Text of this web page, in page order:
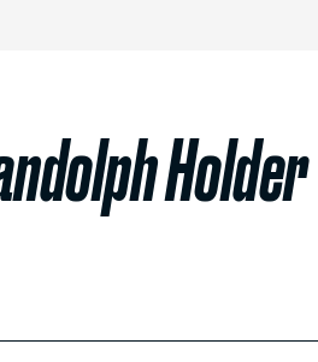
Holder